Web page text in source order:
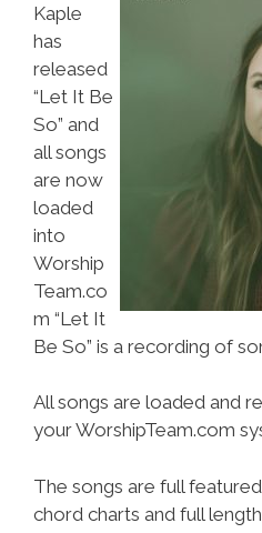
Kaple
has
released
“Let It Be
So” and
all songs
are now
loaded
into
Worship
Team.co
m “Let It
Be So” is a recording of
All songs are loaded and
your WorshipTeam.com
The songs are full
chord charts and full